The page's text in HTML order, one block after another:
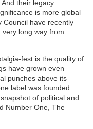
their legacy
is more global
Council have recently
very long way from
fest is the quality of
have grown even
punches above its
label was founded
of political and
Number One, The